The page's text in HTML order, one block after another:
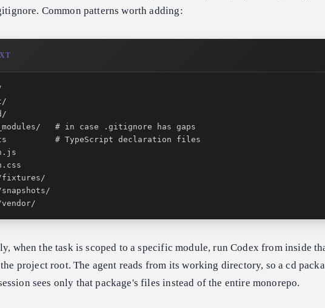
Common patterns worth adding:
when the task is scoped to a specific module, run Codex from inside
project root. The agent reads from its working directory, so a cd
sees only that package's files instead of the entire monorepo.